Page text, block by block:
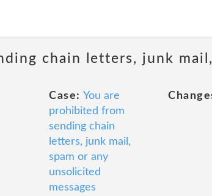
chain letters, junk
Case: You are
prohibited from
sending chain
letters, junk mail,
spam or any
unsolicited
messages